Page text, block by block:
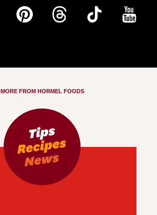
MORE FROM HORMEL FOODS